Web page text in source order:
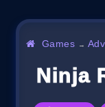
Games →
Ninja